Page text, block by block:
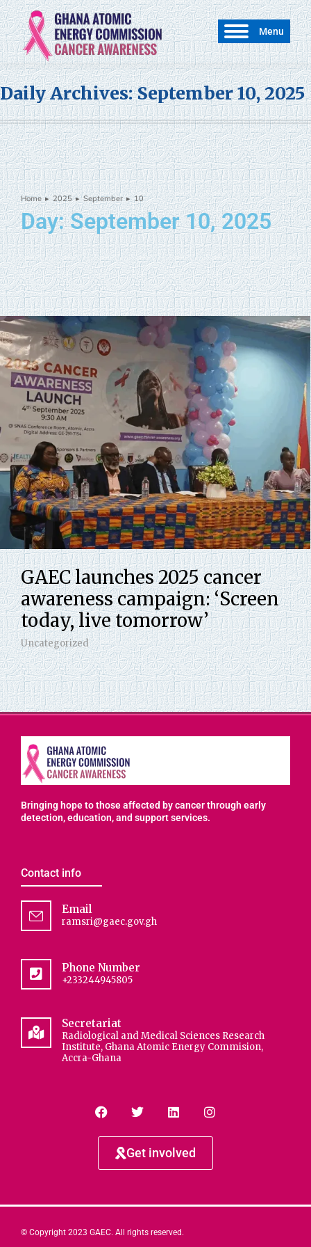
Menu
Daily Archives:September 10, 2025
You are here:
Home 2025 September 10
Day: September 10, 2025
GAEC launches 2025 cancer
awareness campaign: ‘Screen
today, live tomorrow’
Uncategorized
Bringing hope to those affected by cancer through early
detection, education, and support services.
Contact info
Email
ramsri@gaec.gov.gh
Phone Number
+233244945805
Secretariat
Radiological and Medical Sciences Research
Institute, Ghana Atomic Energy Commision,
Accra-Ghana
Get involved
© Copyright 2023 GAEC. All rights reserved.